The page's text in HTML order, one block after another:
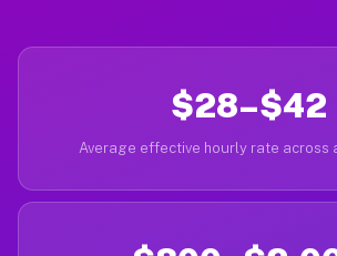
$28–$42
Average effective hourly rate across